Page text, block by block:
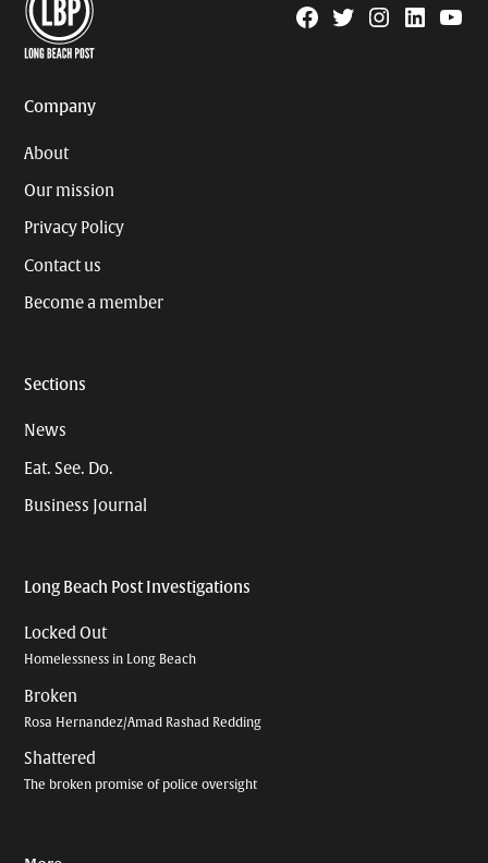
Facebook
TwitterInstagram
Linkedin
Company
About
Our mission
Privacy Policy
Contact us
Become a member
Sections
News
Eat. See. Do.
Business Journal
Long Beach Post Investigations
Locked Out
Homelessness in Long Beach
Broken
Rosa Hernandez/Amad Rashad Redding
Shattered
The broken promise of police oversight